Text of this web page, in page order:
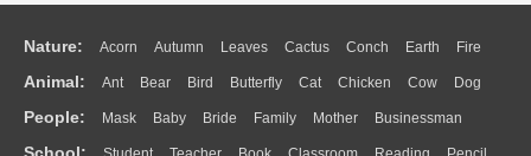
Nature: Acorn Autumn Leaves Cactus Conch Earth Fire
Flame Glaciers Grass Lightning Moon Sunrise Mountain
Water Bush Cloud Drop Forest
Animal: Ant Bear Bird Butterfly Cat Chicken Cow Dog
Duck Eagle Elephant Fish Frog Honey Bee Insect Lion
People: Mask Baby Bride Family Mother Businessman
School: